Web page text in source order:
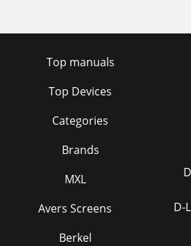
Top manuals
Top Devices
Categories
Brands
MXL
Avers Screens
Berkel
D-